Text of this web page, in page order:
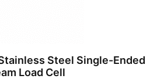
Steel Single-Ended
Load Cell